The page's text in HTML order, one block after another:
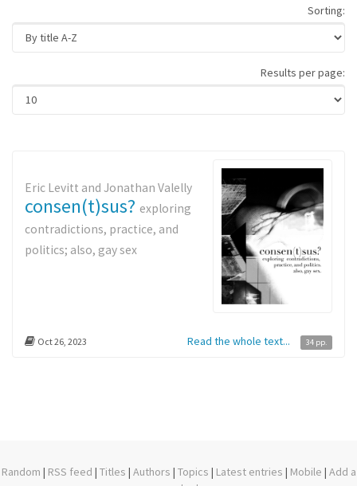
Sorting:
Results per page:
Eric Levitt and Jonathan Valelly
consen(t)sus? exploring
contradictions, practice, and
politics; also, gay sex
Oct 26, 2023 Read the whole text... 34 pp.
Random | RSS feed | Titles | Authors | Topics | Latest entries | Mobile | Add a